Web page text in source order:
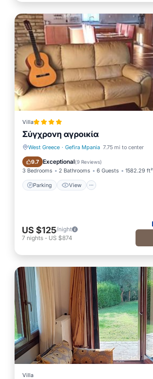
Villa
Σύγχρονη αγροικία
West Greece · Gefira Mpania 7.75 mi to center
9.7 Exceptional(9 Reviews)
3 Bedrooms 2 Bathrooms 6 Guests 1582.29 ft²
Parking View
Parking View
US $125/night
7 nights - US $874
Villa